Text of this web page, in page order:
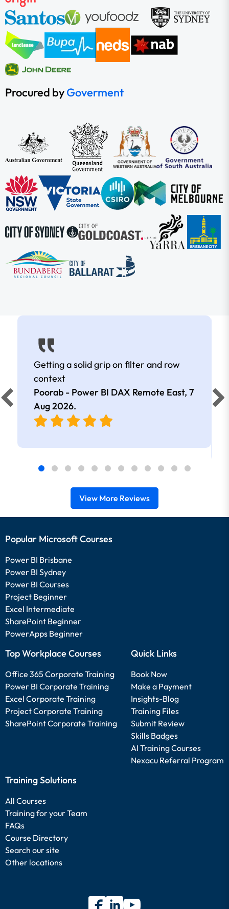
Procured byGoverment
Getting a solid grip on filter and row
context
Poorab - Power BI DAX Remote East, 7
Aug 2026.
View More Reviews
Popular Microsoft Courses
Power BI Brisbane
Power BI Sydney
Power BI Courses
Project Beginner
Excel Intermediate
SharePoint Beginner
PowerApps Beginner
Top Workplace Courses
Office 365 Corporate Training
Power BI Corporate Training
Excel Corporate Training
Project Corporate Training
SharePoint Corporate Training
Quick Links
Book Now
Make a Payment
Insights-Blog
Training Files
Submit Review
Skills Badges
AI Training Courses
Nexacu Referral Program
Training Solutions
All Courses
Training for your Team
FAQs
Course Directory
Search our site
Other locations